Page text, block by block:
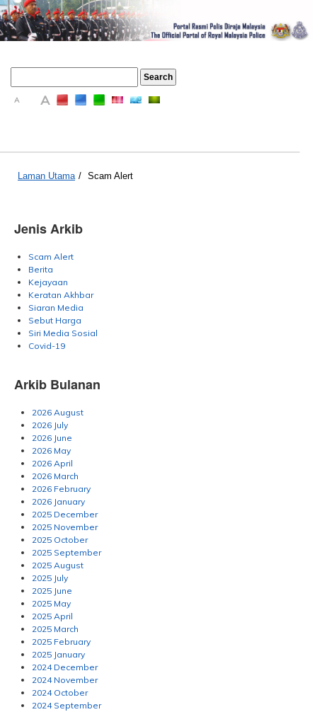
A A
Laman Utama / Scam Alert
Jenis Arkib
Scam Alert
Berita
Kejayaan
Keratan Akhbar
Siaran Media
Sebut Harga
Siri Media Sosial
Covid-19
Arkib Bulanan
2026 August
2026 July
2026 June
2026 May
2026 April
2026 March
2026 February
2026 January
2025 December
2025 November
2025 October
2025 September
2025 August
2025 July
2025 June
2025 May
2025 April
2025 March
2025 February
2025 January
2024 December
2024 November
2024 October
2024 September